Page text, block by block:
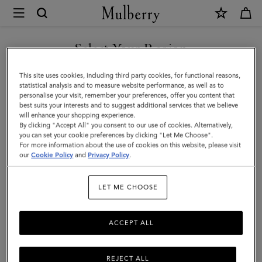
Mulberry
Bayswater
Small
Ring
|
Gold
Plated
Brass
Select Your Region
You are currently browsing the San Marino site but we noticed
you are in United States.
GO TO UNITED STATES SITE
CONTINUE TO SAN MARINO
SITE
This site uses cookies, including third party cookies, for functional reasons,
statistical analysis and to measure website performance, as well as to
personalise your visit, remember your preferences, offer you content that
best suits your interests and to suggest additional services that we believe
will enhance your shopping experience.
By clicking "Accept All" you consent to our use of cookies. Alternatively,
you can set your cookie preferences by clicking "Let Me Choose".
For more information about the use of cookies on this website, please visit
ourCookie Policy and Privacy Policy.
LET ME CHOOSE
REJECT ALL
ACCEPT ALL